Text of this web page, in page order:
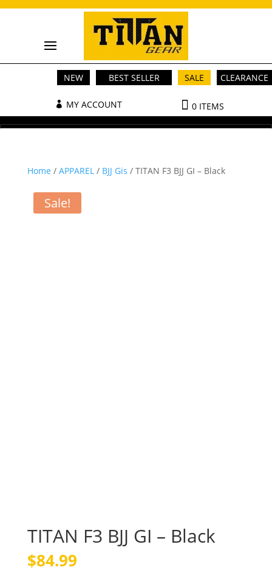
NEW BEST SELLER SALE CLEARANCE
MY ACCOUNT 0 ITEMS
Home / APPAREL/ BJJ Gis / TITAN F3 BJJ GI – Black
Sale!
TITAN F3 BJJ GI – Black
$84.99